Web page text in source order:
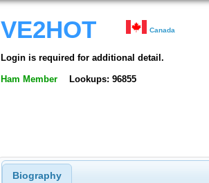
VE2HOT Canada
Login is required for additional detail.
Ham Member Lookups: 96855
Biography